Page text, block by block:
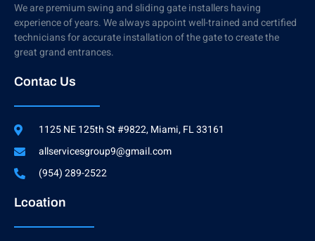
We are premium swing and sliding gate installers having
experience of years. We always appoint well-trained and certified
technicians for accurate installation of the gate to create the
great grand entrances.
Contac Us
1125 NE 125th St #9822, Miami, FL 33161
allservicesgroup9@gmail.com
(954) 289-2522
Lcoation